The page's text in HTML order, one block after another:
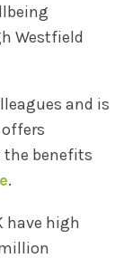
Westfield
and is
the benefits
.
have high